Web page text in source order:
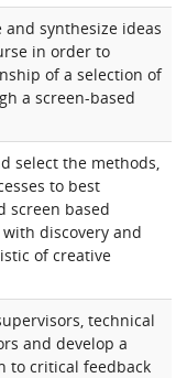
and synthesize ideas
in order to
of a selection of
a screen-based
select the methods,
to best
screen based
discovery and
of creative
technical
and develop a
to critical feedback